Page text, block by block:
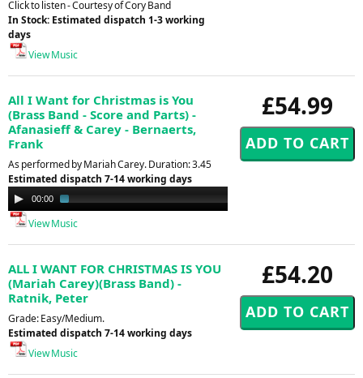
Click to listen - Courtesy of Cory Band
In Stock: Estimated dispatch 1-3 working
days
View Music
£54.99
All I Want for Christmas is You
(Brass Band - Score and Parts) -
Afanasieff & Carey - Bernaerts,
Frank
As performed by Mariah Carey. Duration: 3.45
Estimated dispatch 7-14 working days
Audio
Player
00:00
View Music
£54.20
ALL I WANT FOR CHRISTMAS IS YOU
(Mariah Carey)(Brass Band) -
Ratnik, Peter
Grade: Easy/Medium.
Estimated dispatch 7-14 working days
View Music